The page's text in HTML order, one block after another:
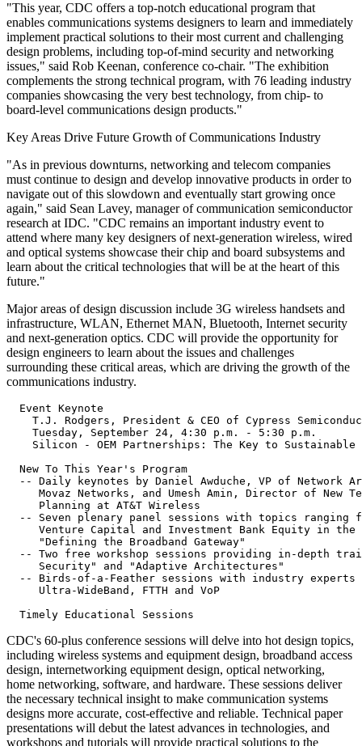
"This year, CDC offers a top-notch educational program that
enables communications systems designers to learn and immediately
implement practical solutions to their most current and challenging
design problems, including top-of-mind security and networking
issues," said Rob Keenan, conference co-chair. "The exhibition
complements the strong technical program, with 76 leading industry
companies showcasing the very best technology, from chip- to
board-level communications design products."
Key Areas Drive Future Growth of Communications Industry
"As in previous downturns, networking and telecom companies
must continue to design and develop innovative products in order to
navigate out of this slowdown and eventually start growing once
again," said Sean Lavey, manager of communication semiconductor
research at IDC. "CDC remains an important industry event to
attend where many key designers of next-generation wireless, wired
and optical systems showcase their chip and board subsystems and
learn about the critical technologies that will be at the heart of this
future."
Major areas of design discussion include 3G wireless handsets and
infrastructure, WLAN, Ethernet MAN, Bluetooth, Internet security
and next-generation optics. CDC will provide the opportunity for
design engineers to learn about the issues and challenges
surrounding these critical areas, which are driving the growth of the
communications industry.
  Event Keynote
T.J. Rodgers, President & CEO of Cypress
    Tuesday, September 24, 4:30 p.m. - 5:30 p.m.
Silicon - OEM Partnerships: The Key to Sustainable
  New To This Year's Program
-- Daily keynotes by Daniel Awduche, VP of Network
Movaz Networks, and Umesh Amin, Director of New
     Planning at AT&T Wireless
-- Seven plenary panel sessions with topics ranging
Venture Capital and Investment Bank Equity in the
     "Defining the Broadband Gateway"
-- Two free workshop sessions providing in-depth
     Security" and "Adaptive Architectures"
-- Birds-of-a-Feather sessions with industry experts
     Ultra-WideBand, FTTH and VoP
CDC's 60-plus conference sessions will delve into hot design topics,
including wireless systems and equipment design, broadband access
design, internetworking equipment design, optical networking,
home networking, software, and hardware. These sessions deliver
the necessary technical insight to make communication systems
designs more accurate, cost-effective and reliable. Technical paper
presentations will debut the latest advances in technologies, and
workshops and tutorials will provide practical solutions to the